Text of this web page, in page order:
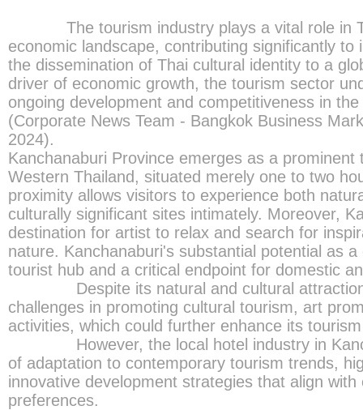
The tourism industry plays a vital role in
economic landscape, contributing significantly to
the dissemination of Thai cultural identity to a
driver of economic growth, the tourism sector
ongoing development and competitiveness in
(Corporate News Team - Bangkok Business
2024).
Kanchanaburi Province emerges as a prominent
Western Thailand, situated merely one to two
proximity allows visitors to experience both
culturally significant sites intimately. Moreover,
destination for artist to relax and search for
nature. Kanchanaburi's substantial potential as
tourist hub and a critical endpoint for domestic
Despite its natural and cultural
challenges in promoting cultural tourism, art
activities, which could further enhance its
However, the local hotel industry in
of adaptation to contemporary tourism trends,
innovative development strategies that align with
preferences.